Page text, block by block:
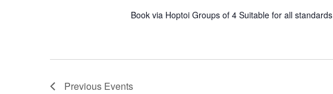
Book via Hoptoi Groups of 4 Suitable for all standards
Previous Events